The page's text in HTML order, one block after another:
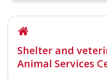
Shelter and
Animal Services